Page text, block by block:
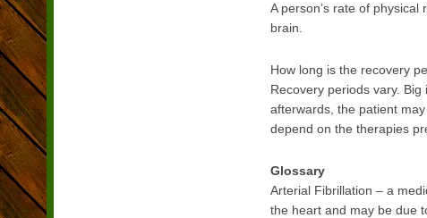
A person’s rate of
brain.
How long is the recovery
Recovery periods vary.
afterwards, the patient
depend on the therapies
Glossary
Arterial Fibrillation – a
the heart and may be due